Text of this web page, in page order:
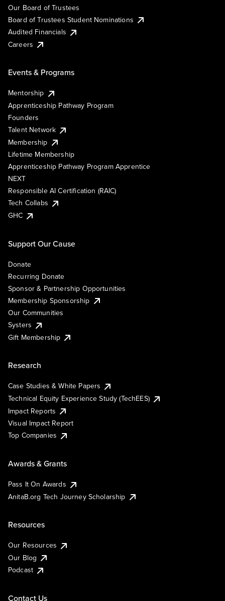
Our Board of Trustees
Board of Trustees Student Nominations
Audited Financials
Careers
Events & Programs
Mentorship
Apprenticeship Pathway Program
Founders
Talent Network
Membership
Lifetime Membership
Apprenticeship Pathway Program Apprentice
NEXT
Responsible AI Certification (RAIC)
Tech Collabs
GHC
Support Our Cause
Donate
Recurring Donate
Sponsor & Partnership Opportunities
Membership Sponsorship
Our Communities
Systers
Gift Membership
Research
Case Studies & White Papers
Technical Equity Experience Study (TechEES)
Impact Reports
Visual Impact Report
Top Companies
Awards & Grants
Pass It On Awards
AnitaB.org Tech Journey Scholarship
Resources
Our Resources
Our Blog
Podcast
Contact Us